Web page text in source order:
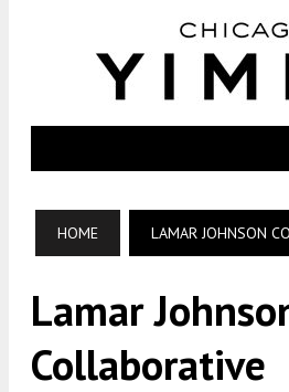
HOME LAMAR JOHNSON
Lamar
Collaborative